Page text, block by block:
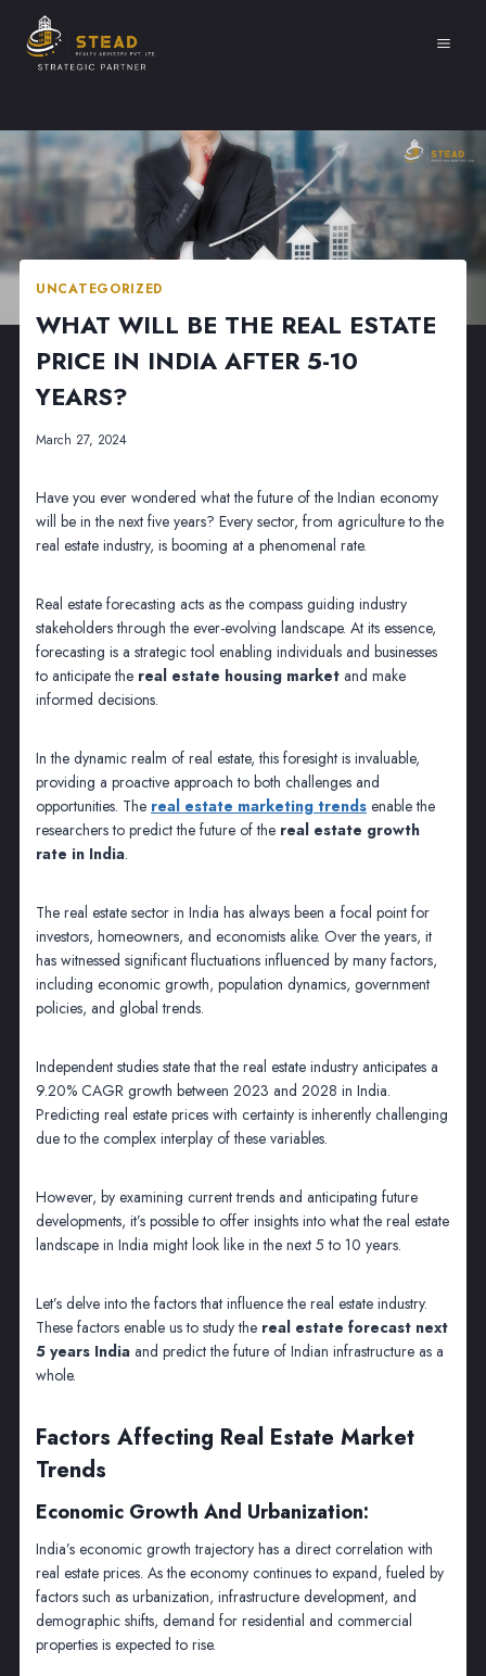
content
UNCATEGORIZED
WHAT WILL BE THE REAL ESTATE
PRICE IN INDIA AFTER 5-10
YEARS?
March 27, 2024
Have you ever wondered what the future of the Indian economy
will be in the next five years? Every sector, from agriculture to the
real estate industry, is booming at a phenomenal rate.
Real estate forecasting acts as the compass guiding industry
stakeholders through the ever-evolving landscape. At its essence,
forecasting is a strategic tool enabling individuals and businesses
to anticipate the real estate housing market and make
informed decisions.
In the dynamic realm of real estate, this foresight is invaluable,
providing a proactive approach to both challenges and
opportunities. The real estate marketing trends enable the
researchers to predict the future of the real estate growth
rate in India.
The real estate sector in India has always been a focal point for
investors, homeowners, and economists alike. Over the years, it
has witnessed significant fluctuations influenced by many factors,
including economic growth, population dynamics, government
policies, and global trends.
Independent studies state that the real estate industry anticipates a
9.20% CAGR growth between 2023 and 2028 in India.
Predicting real estate prices with certainty is inherently challenging
due to the complex interplay of these variables.
However, by examining current trends and anticipating future
developments, it’s possible to offer insights into what the real estate
landscape in India might look like in the next 5 to 10 years.
Let’s delve into the factors that influence the real estate industry.
These factors enable us to study the real estate forecast next
5 years India and predict the future of Indian infrastructure as a
whole.
Factors Affecting Real Estate Market
Trends
Economic Growth And Urbanization:
India’s economic growth trajectory has a direct correlation with
real estate prices. As the economy continues to expand, fueled by
factors such as urbanization, infrastructure development, and
demographic shifts, demand for residential and commercial
properties is expected to rise.